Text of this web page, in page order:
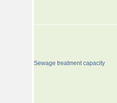
Sewage treatment capacity